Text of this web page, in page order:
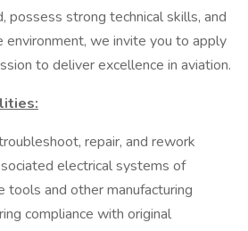
possess strong technical skills, and
environment, we invite you to apply
to deliver excellence in aviation.
repair, and rework
electrical systems of
tools and other manufacturing
compliance with original